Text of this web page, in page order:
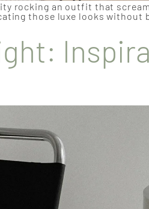
rocking an outfit that
those luxe looks